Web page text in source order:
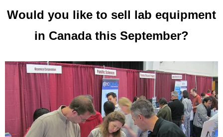
Would you like to sell lab equipment
in Canada this September?